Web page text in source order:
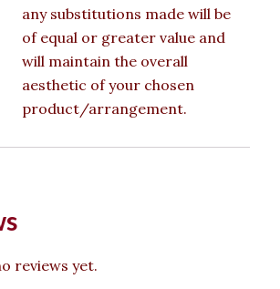
any substitutions made will be
of equal or greater value and
will maintain the overall
aesthetic of your chosen
product/arrangement.
reviews yet.